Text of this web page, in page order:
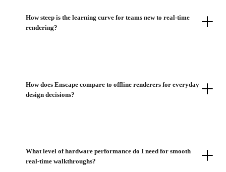
How steep is the learning curve for teams new to real-time
rendering?
How does Enscape compare to offline renderers for everyday
design decisions?
What level of hardware performance do I need for smooth
real-time walkthroughs?